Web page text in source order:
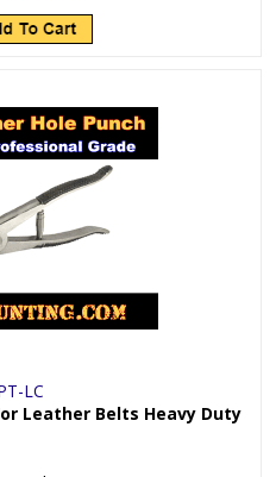
LC
Leather Belts Heavy Duty